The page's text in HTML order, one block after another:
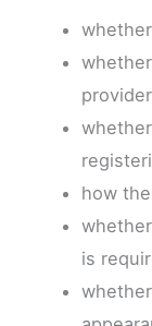
provider
how
is